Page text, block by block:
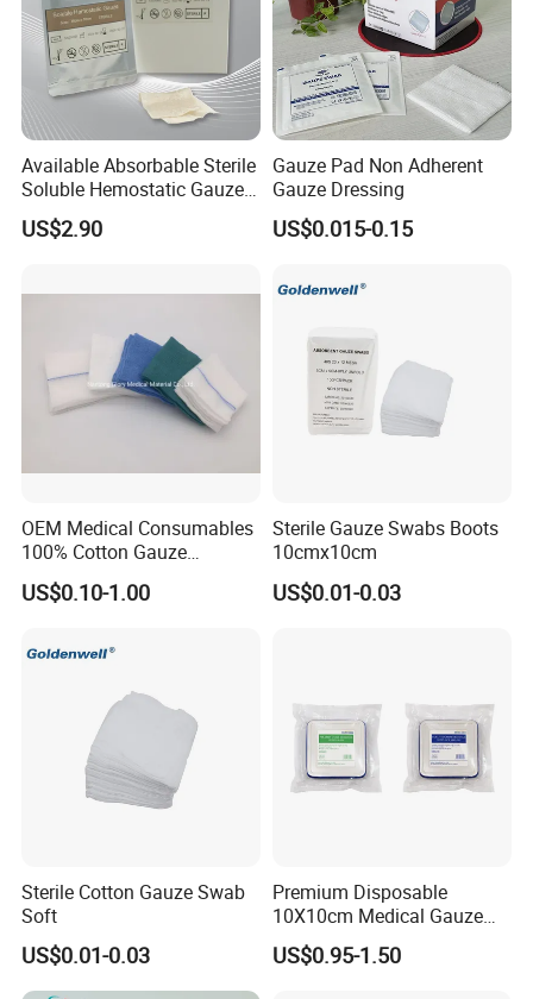
Available Absorbable Sterile
Soluble Hemostatic Gauze
Sodium Carboxymethyl
Regenerated Cellulose
US$2.90
Gauze Pad Non Adherent
Gauze Dressing
US$0.015-0.15
OEM Medical Consumables
100% Cotton Gauze
Disposable Wound Pad
US$0.10-1.00
Sterile Gauze Swabs Boots
10cmx10cm
US$0.01-0.03
Sterile Cotton Gauze Swab
Soft
US$0.01-0.03
Premium Disposable
10X10cm Medical Gauze
Dressing for Wound Care
US$0.95-1.50